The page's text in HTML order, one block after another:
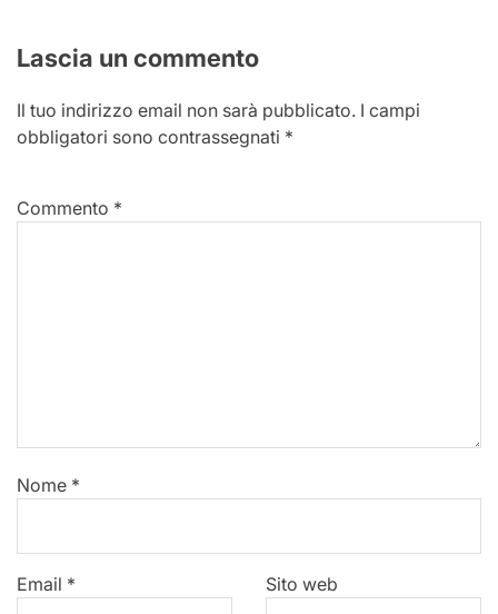
Lascia un commento
Il tuo indirizzo email non sarà pubblicato. I campi
obbligatori sono contrassegnati *
Commento *
Nome *
Email * Sito web